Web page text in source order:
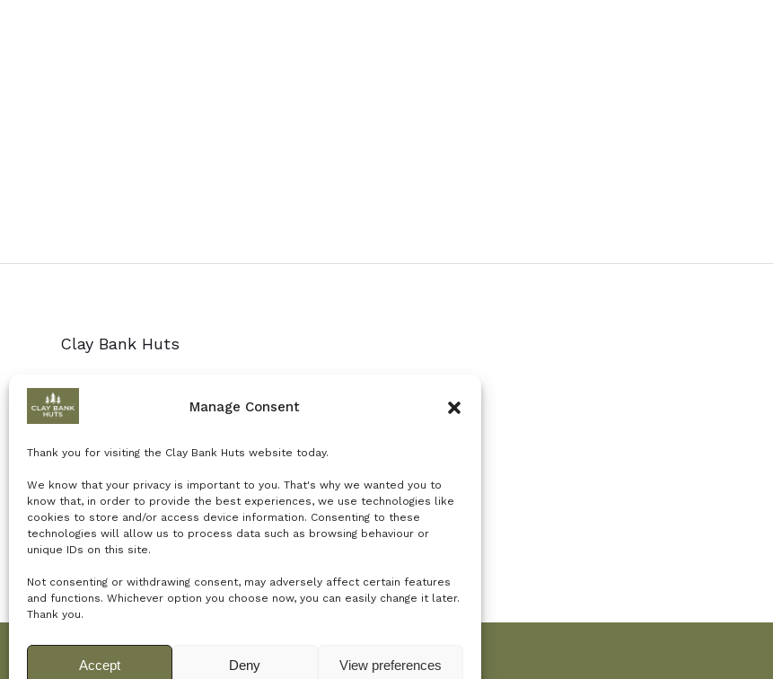
Manage Consent
Thank you for visiting the Clay Bank Huts website today.
We know that your privacy is important to you. That's why we wanted you to
know that, in order to provide the best experiences, we use technologies like
cookies to store and/or access device information. Consenting to these
technologies will allow us to process data such as browsing behaviour or
unique IDs on this site.
Not consenting or withdrawing consent, may adversely affect certain features
and functions. Whichever option you choose now, you can easily change it later.
Thank you.
Accept Deny View preferences
Clay Bank Huts
© 2024 Net Power Creative for Clay Banks Huts